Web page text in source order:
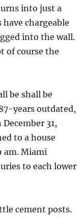
into just a
chargeable
into the wall.
of course the
be shall be
years outdated,
31,
to a house
am. Miami
to each lower
cement posts.